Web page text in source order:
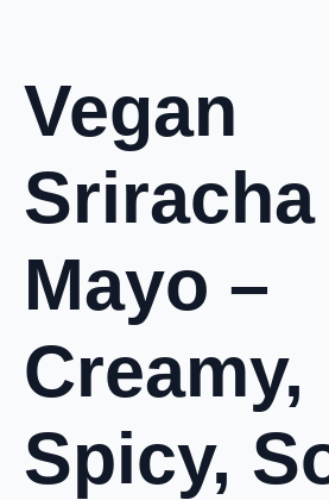
Vegan
Sriracha
Mayo –
Creamy,
Spicy,